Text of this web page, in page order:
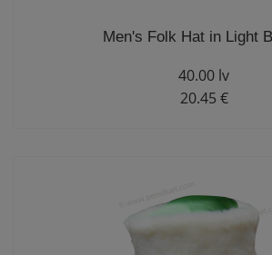
Men's Folk Hat in Light
40.00 lv
20.45 €